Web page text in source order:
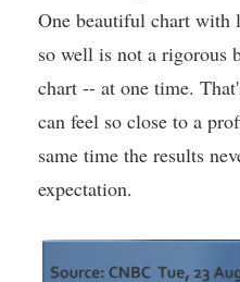
One beautiful chart with
so well is not a rigorous
chart -- at one time.
can feel so close to a
same time the results
expectation.